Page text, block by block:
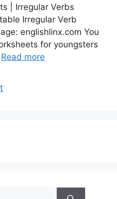
| Irregular Verbs
Irregular Verb
englishlinx.com You
for youngsters
Read more